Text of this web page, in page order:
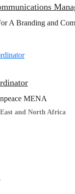
A Branding and
MENA
and North Africa